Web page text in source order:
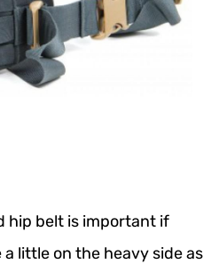
hip belt is important if
little on the heavy side as